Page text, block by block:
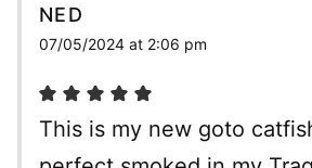
NED
07/05/2024 at 2:06 pm
This is my new goto